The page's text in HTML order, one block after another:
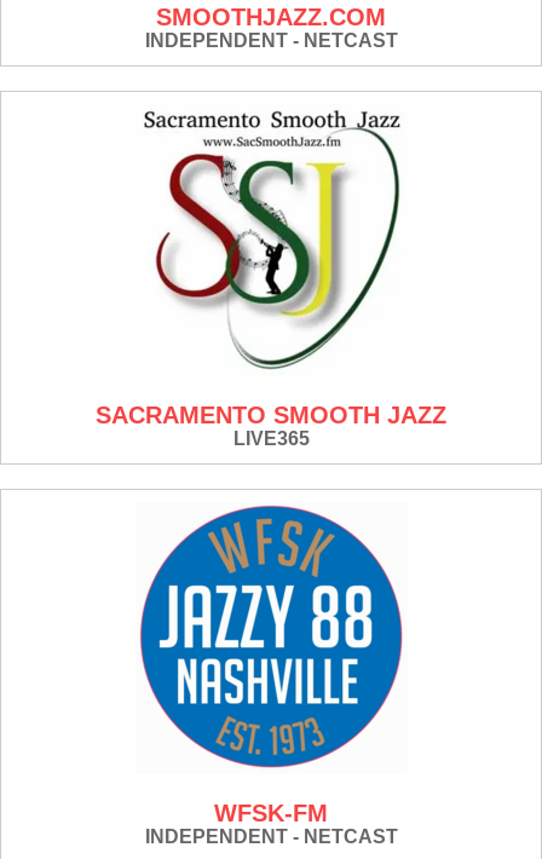
SMOOTHJAZZ.COM
INDEPENDENT - NETCAST
SACRAMENTO SMOOTH JAZZ
LIVE365
WFSK-FM
INDEPENDENT - NETCAST